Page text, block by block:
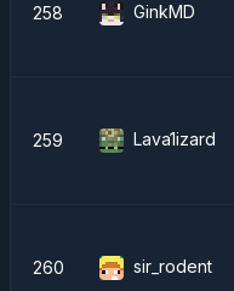
258 GinkMD
259 Lava1izard
260 sir_rodent